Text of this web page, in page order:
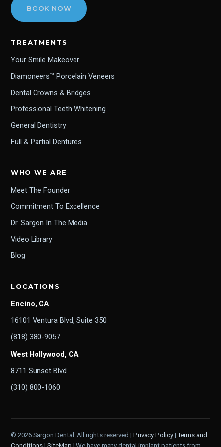
BOOK NOW
TREATMENTS
Your Smile Makeover
Diamoneers™ Porcelain Veneers
Dental Crowns & Bridges
Professional Teeth Whitening
General Dentistry
Full & Partial Dentures
WHO WE ARE
Meet The Founder
Commitment To Excellence
Dr. Sargon In The Media
Video Library
Blog
LOCATIONS
Encino, CA
16101 Ventura Blvd, Suite 350
(818) 380-9057
West Hollywood, CA
8711 Sunset Blvd
(310) 800-1060
© 2026 Sargon Dental. All rights reserved.| Privacy Policy |Terms and
Conditions | SiteMap | We have many dental implant patients from